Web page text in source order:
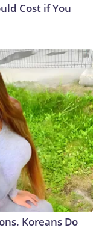
Cost if You
Koreans Do